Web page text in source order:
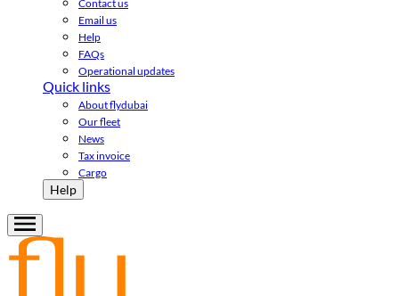
Contact us
Email us
Help
FAQs
Operational updates
Quick links
About flydubai
Our fleet
News
Tax invoice
Cargo
Help